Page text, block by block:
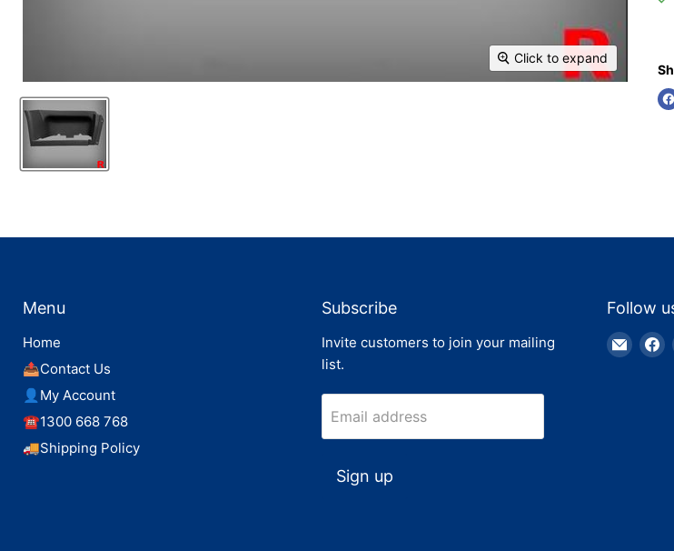
Click to expand
Menu
Home
📤Contact Us
👤My Account
☎️1300 668 768
🚚Shipping Policy
Subscribe
Invite customers to join your mailing
list.
Email address
Sign up
Follow
Email